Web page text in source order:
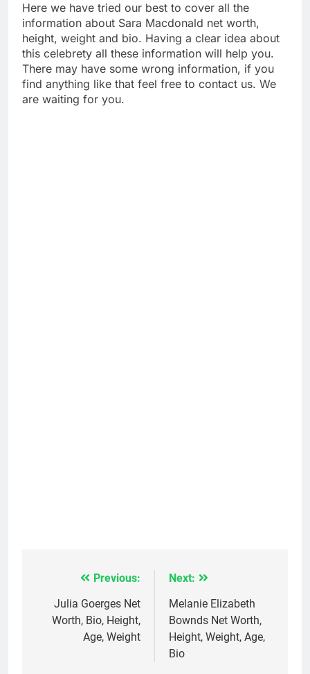
Here we have tried our best to cover all the
information about Sara Macdonald net worth,
height, weight and bio. Having a clear idea about
this celebrety all these information will help you.
There may have some wrong information, if you
find anything like that feel free to contact us. We
are waiting for you.
navigation
Previous:
Julia Goerges Net
Worth, Bio, Height,
Age, Weight
Next:
Melanie Elizabeth
Bownds Net Worth,
Height, Weight, Age,
Bio